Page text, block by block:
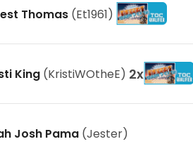
Thomas (Et1961)
King (KristiWOtheE) 2x
Josh Pama (Jester)